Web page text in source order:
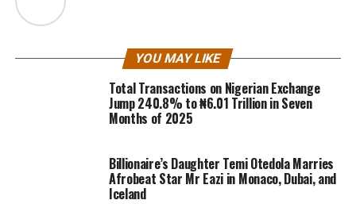
YOU MAY LIKE
Total Transactions on Nigerian Exchange
Jump 240.8% to ₦6.01 Trillion in Seven
Months of 2025
Billionaire’s Daughter Temi Otedola Marries
Afrobeat Star Mr Eazi in Monaco, Dubai, and
Iceland